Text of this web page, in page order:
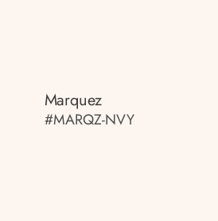
Marquez
#MARQZ-NVY